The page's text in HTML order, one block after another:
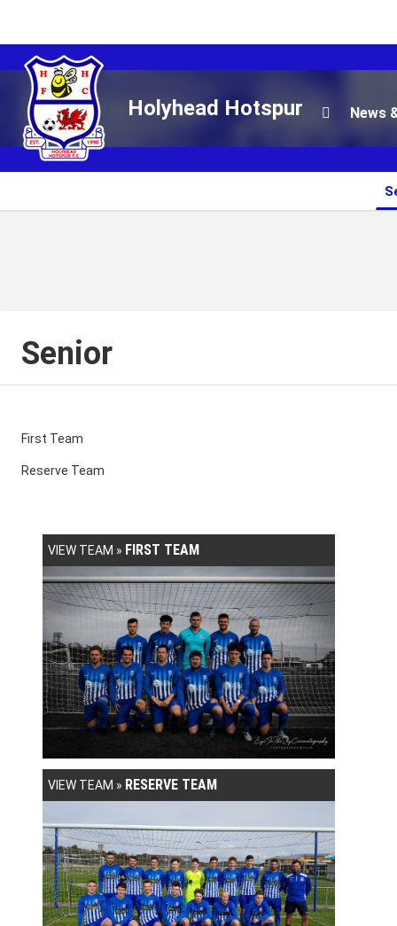
Holyhead Hotspur  News
Senior
First Team
Reserve Team
VIEW TEAM » FIRST TEAM
VIEW TEAM » RESERVE TEAM